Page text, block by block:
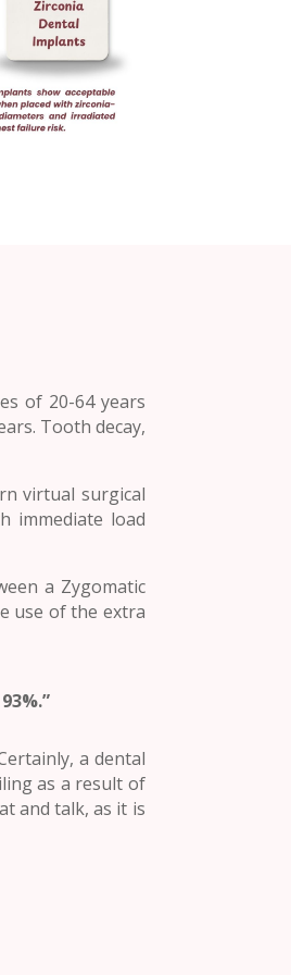
of 20-64 years
Tooth decay,
virtual surgical
immediate load
a Zygomatic
use of the extra
a dental
as a result of
and talk, as it is